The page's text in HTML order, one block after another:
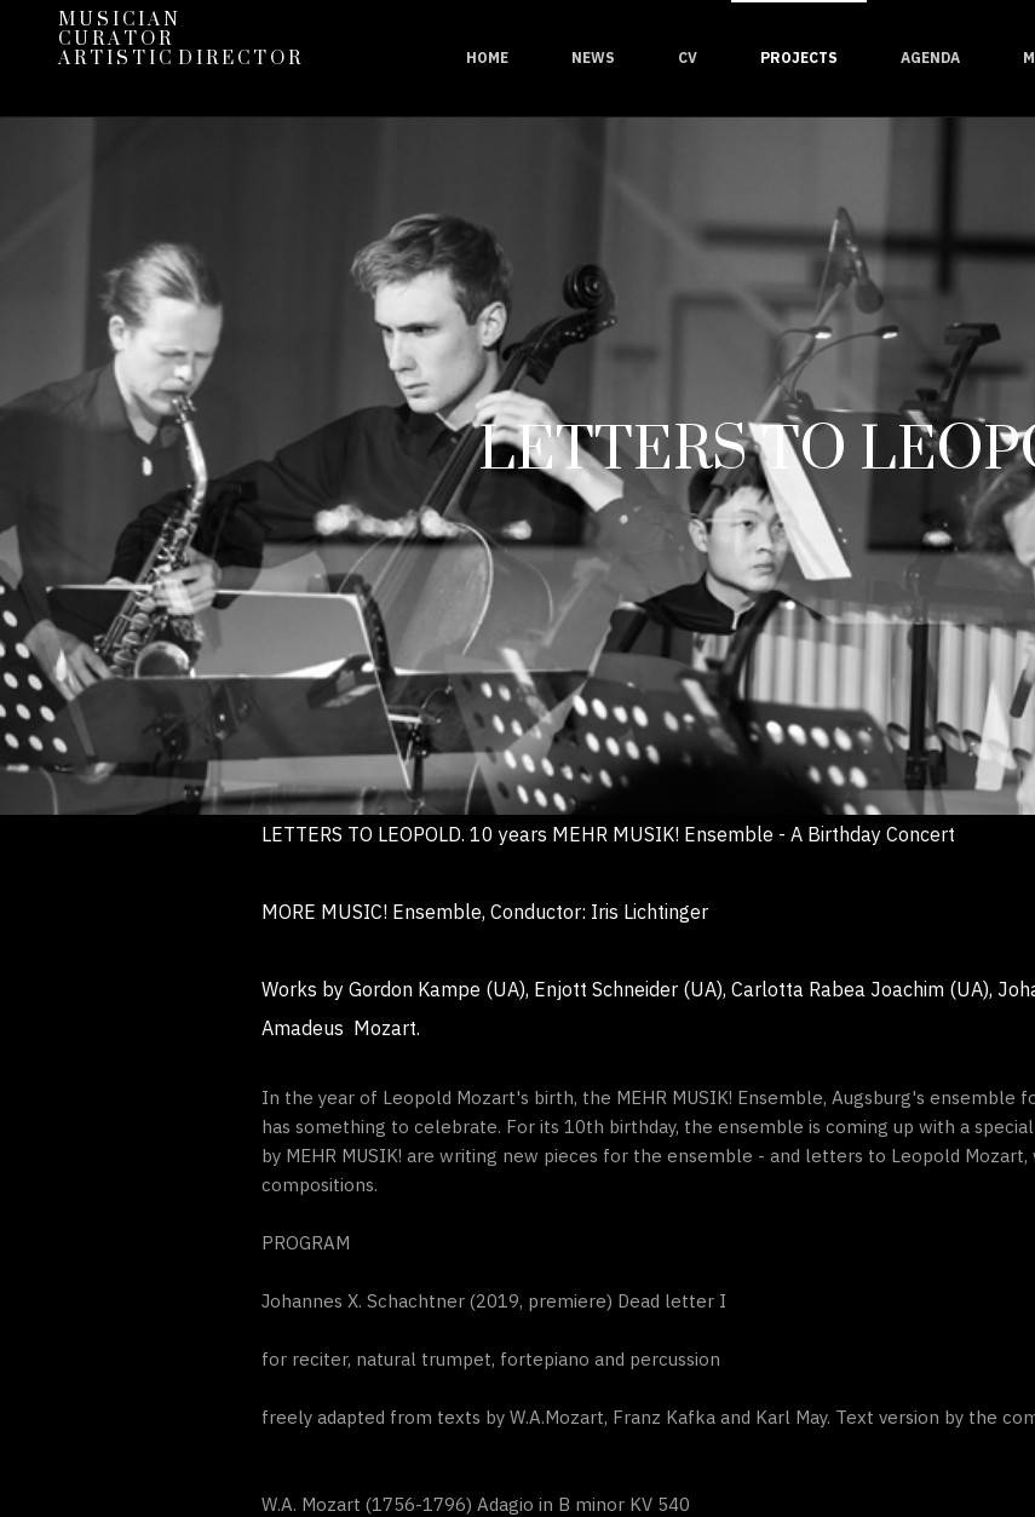
M U S I C I A N
C U R A T O R
A R T I S T I C D I R E C T O R
HOME NEWS CV PROJECTS AGENDA
LETTERS TO
LETTERS TO LEOPOLD. 10 years MEHR MUSIK! Ensemble - A Birthday Concert
MORE MUSIC! Ensemble, Conductor: Iris Lichtinger
Works by Gordon Kampe (UA), Enjott Schneider (UA), Carlotta Rabea Joachim (UA),
Amadeus Mozart.
In the year of Leopold Mozart's birth, the MEHR MUSIK! Ensemble, Augsburg's ensemble
has something to celebrate. For its 10th birthday, the ensemble is coming up with a
by MEHR MUSIK! are writing new pieces for the ensemble - and letters to Leopold
compositions.
PROGRAM
Johannes X. Schachtner (2019, premiere) Dead letter I
for reciter, natural trumpet, fortepiano and percussion
freely adapted from texts by W.A.Mozart, Franz Kafka and Karl May. Text version by the
W.A. Mozart (1756-1796) Adagio in B minor KV 540